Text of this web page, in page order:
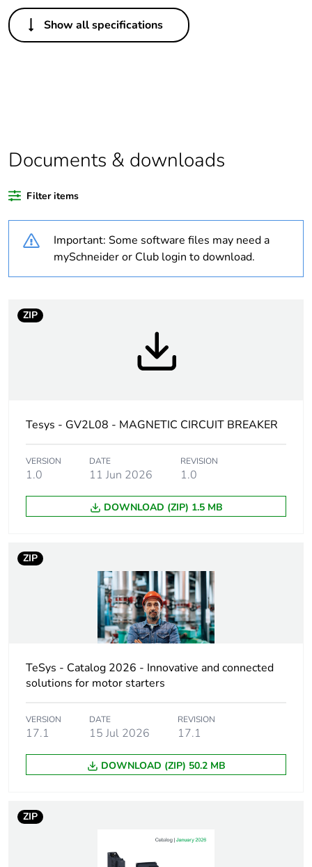
Others
Life cycle
Yes
Package 1 bare
product quantity
1
Legacy weee
scope
Weee label
The product must be
0 %
Warranty
months) bmecat
Device short name GV2L
magnetic
Poles description 3P
Utilisation
category
conforming to IEC
60947-2
Show all specifications
Documents & downloads
Filter items
Important: Some software files may need a
mySchneider or Club login to download.
ZIP
Tesys - GV2L08 - MAGNETIC CIRCUIT BREAKER
VERSION
1.0
DATE
11 Jun 2026
REVISION
1.0
DOWNLOAD (ZIP) 1.5 MB
ZIP
TeSys - Catalog 2026 - Innovative and connected
solutions for motor starters
VERSION
17.1
DATE
15 Jul 2026
REVISION
17.1
DOWNLOAD (ZIP) 50.2 MB
ZIP